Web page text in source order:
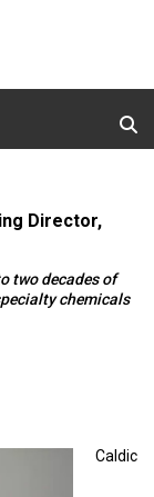
Director,
two decades of
chemicals
Caldic